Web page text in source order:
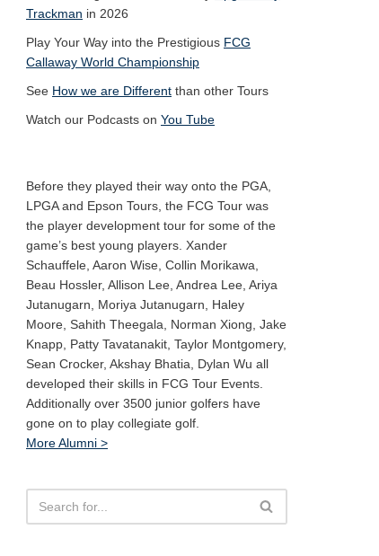
Trackman in 2026
Play Your Way into the Prestigious FCG
Callaway World Championship
See How we are Different than other Tours
Watch our Podcasts on You Tube
Before they played their way onto the PGA,
LPGA and Epson Tours, the FCG Tour was
the player development tour for some of the
game’s best young players. Xander
Schauffele, Aaron Wise, Collin Morikawa,
Beau Hossler, Allison Lee, Andrea Lee, Ariya
Jutanugarn, Moriya Jutanugarn, Haley
Moore, Sahith Theegala, Norman Xiong, Jake
Knapp, Patty Tavatanakit, Taylor Montgomery,
Sean Crocker, Akshay Bhatia, Dylan Wu all
developed their skills in FCG Tour Events.
Additionally over 3500 junior golfers have
gone on to play collegiate golf.
More Alumni >